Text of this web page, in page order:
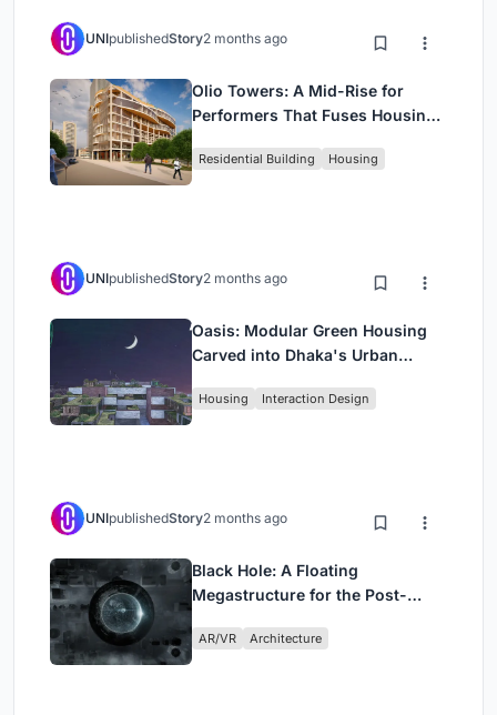
UNIpublishedStory2 months ago
Olio Towers: A Mid-Rise for
Performers That Fuses Housing,
Residential Building Housing
UNIpublishedStory2 months ago
Oasis: Modular Green Housing
Carved into Dhaka's Urban
Housing Interaction Design
UNIpublishedStory2 months ago
Black Hole: A Floating
Megastructure for the Post-
AR/VR Architecture